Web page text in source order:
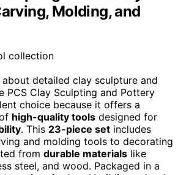
Molding, and
about detailed clay sculpture and
PCS Clay Sculpting and Pottery
choice because it offers a
high-quality tools designed for
. This 23-piece set includes
and molding tools to decorating
from durable materials like
steel, and wood. Packaged in a